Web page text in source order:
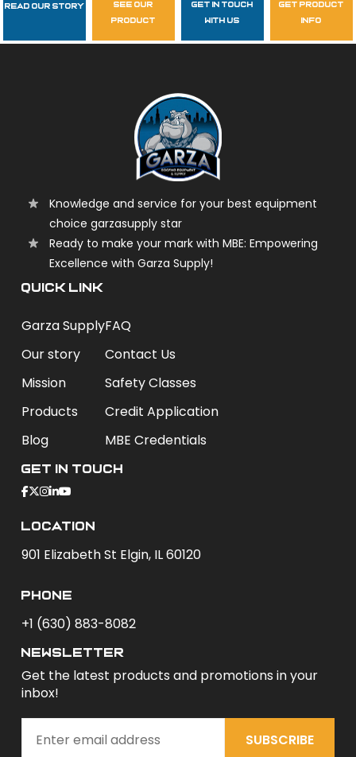
Follow Us
garzasupply
Read Our Story
see our
product
get in touch
with us
get product
info
Knowledge and service for your best equipment
choice garzasupply star
Ready to make your mark with MBE: Empowering
Excellence with Garza Supply!
QUICK LINK
Garza Supply
Our story
Mission
Products
Blog
FAQ
Contact Us
Safety Classes
Credit Application
MBE Credentials
Get In Touch
Location
901 Elizabeth St Elgin, IL 60120
phone
+1 (630) 883-8082
newsletter
Get the latest products and promotions in your
inbox!
SUBSCRIBE